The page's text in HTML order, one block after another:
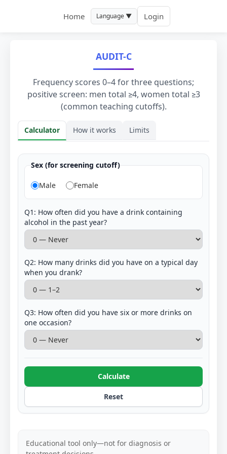
Home Language ▼ Login
AUDIT-C
Frequency scores 0–4 for three questions;
positive screen: men total ≥4, women total ≥3
(common teaching cutoffs).
Calculator How it works Limits
Calculator
Sex (for screening cutoff)
Male Female
Q1: How often did you have a drink containing
alcohol in the past year?
Q2: How many drinks did you have on a typical day
when you drank?
Q3: How often did you have six or more drinks on
one occasion?
Calculate
Reset
Educational tool only—not for diagnosis or